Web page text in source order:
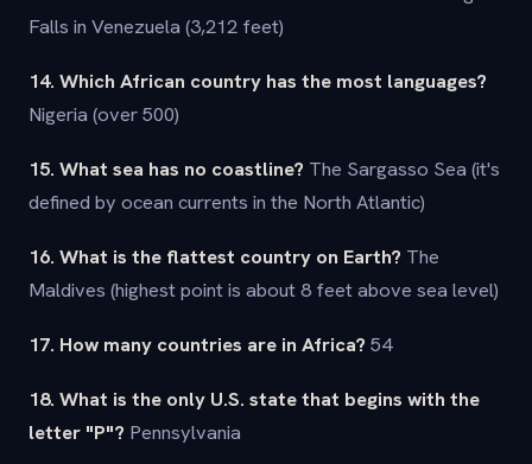
Falls in Venezuela (3,212 feet)
14. Which African country has the most languages?
Nigeria (over 500)
15. What sea has no coastline? The Sargasso Sea (it's
defined by ocean currents in the North Atlantic)
16. What is the flattest country on Earth? The
Maldives (highest point is about 8 feet above sea level)
17. How many countries are in Africa? 54
18. What is the only U.S. state that begins with the
letter "P"? Pennsylvania